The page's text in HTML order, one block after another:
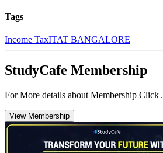
Tags
Income TaxITAT BANGALORE
StudyCafe Membership
For More details about Membership Click
View Membership